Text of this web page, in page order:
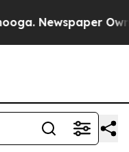
Newspaper